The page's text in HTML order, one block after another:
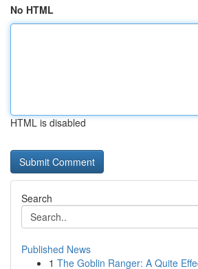
No HTML
HTML is disabled
Search
Published News
1 The Goblin Ranger: A Quite